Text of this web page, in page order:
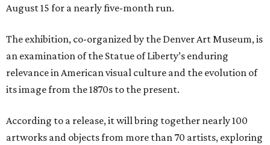
August 15 for a nearly five-month run.
The exhibition, co-organized by the Denver Art Museum, is
an examination of the Statue of Liberty’s enduring
relevance in American visual culture and the evolution of
its image from the 1870s to the present.
According to a release, it will bring together nearly 100
artworks and objects from more than 70 artists, exploring